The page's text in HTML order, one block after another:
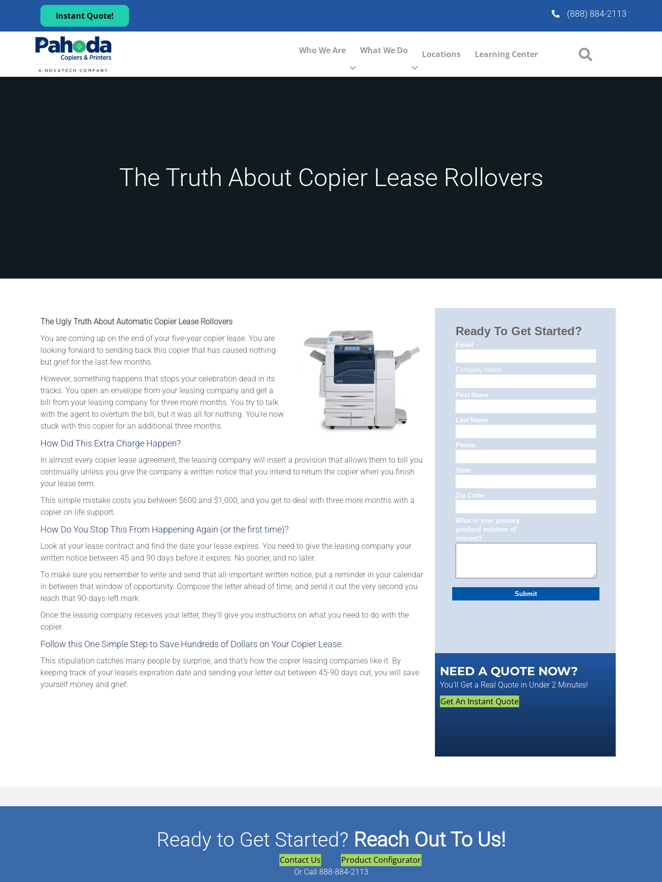
Instant Quote! (888) 884-2113
Who We Are What We Do Locations Learning Center
The Truth About Copier Lease Rollovers
The Ugly Truth About Automatic Copier Lease Rollovers
You are coming up on the end of your five-year copier lease. You are
looking forward to sending back this copier that has caused nothing
but grief for the last few months.
However, something happens that stops your celebration dead in its
tracks. You open an envelope from your leasing company and get a
bill from your leasing company for three more months. You try to talk
with the agent to overturn the bill, but it was all for nothing. You’re now
stuck with this copier for an additional three months.
How Did This Extra Charge Happen?
In almost every copier lease agreement, the leasing company will insert a provision that allows them to bill you
continually unless you give the company a written notice that you intend to return the copier when you finish
your lease term.
This simple mistake costs you between $600 and $1,000, and you get to deal with three more months with a
copier on life support.
How Do You Stop This From Happening Again (or the first time)?
Look at your lease contract and find the date your lease expires. You need to give the leasing company your
written notice between 45 and 90 days before it expires. No sooner, and no later.
To make sure you remember to write and send that all-important written notice, put a reminder in your calendar
in between that window of opportunity. Compose the letter ahead of time, and send it out the very second you
reach that 90-days-left mark.
Once the leasing company receives your letter, they’ll give you instructions on what you need to do with the
copier.
Follow this One Simple Step to Save Hundreds of Dollars on Your Copier Lease.
This stipulation catches many people by surprise, and that’s how the copier leasing companies like it. By
keeping track of your lease’s expiration date and sending your letter out between 45-90 days out, you will save
yourself money and grief.
NEED A QUOTE NOW?
You'll Get a Real Quote in Under 2 Minutes!
Get An Instant Quote
Ready to Get Started? Reach Out To Us!
Contact Us Product Configurator
Or Call 888-884-2113